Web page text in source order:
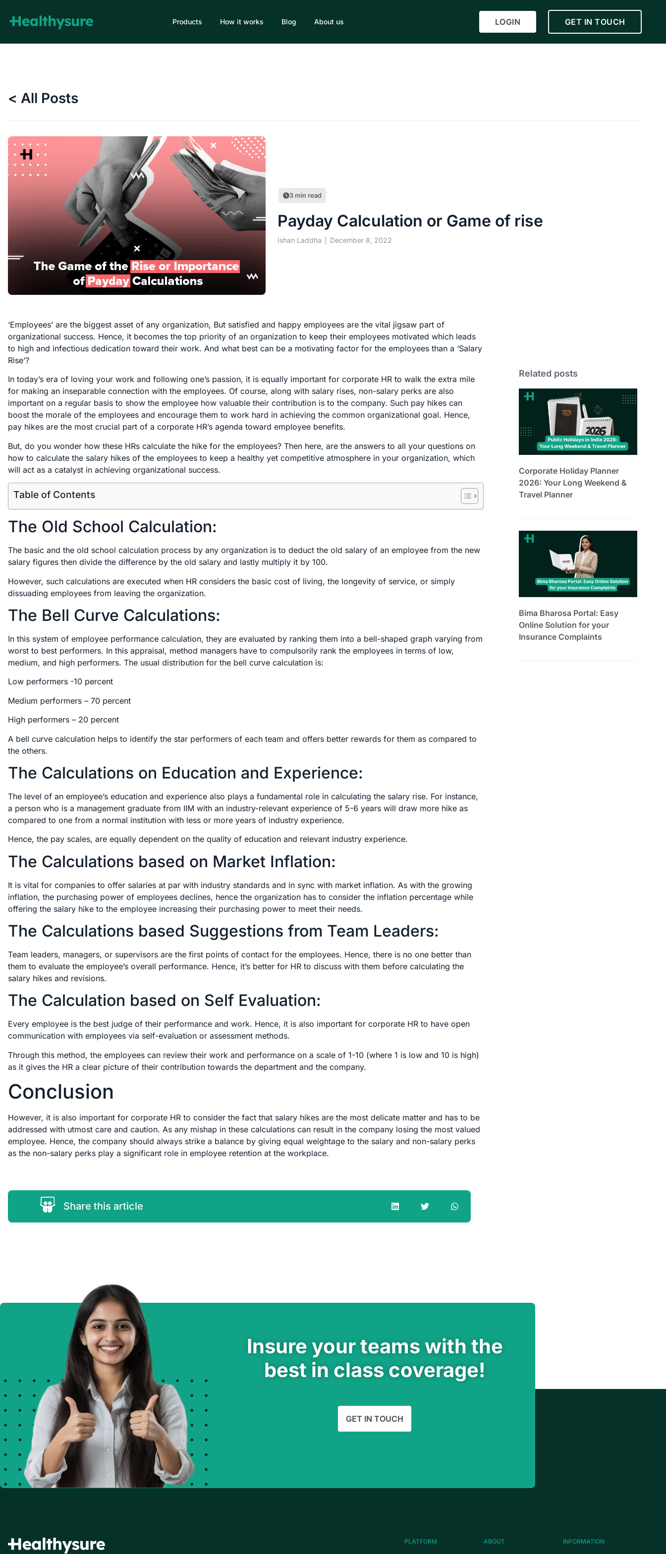
Products How it works Blog About us LOGIN GET IN TOUCH
< All Posts
3 min read
Payday Calculation or Game of rise
Ishan Laddha December 8, 2022
‘Employees’ are the biggest asset of any organization, But satisfied and happy employees are the vital jigsaw part of
organizational success. Hence, it becomes the top priority of an organization to keep their employees motivated which leads
to high and infectious dedication toward their work. And what best can be a motivating factor for the employees than a ‘Salary
Rise’?
In today’s era of loving your work and following one’s passion, it is equally important for corporate HR to walk the extra mile
for making an inseparable connection with the employees. Of course, along with salary rises, non-salary perks are also
important on a regular basis to show the employee how valuable their contribution is to the company. Such pay hikes can
boost the morale of the employees and encourage them to work hard in achieving the common organizational goal. Hence,
pay hikes are the most crucial part of a corporate HR’s agenda toward employee benefits.
But, do you wonder how these HRs calculate the hike for the employees? Then here, are the answers to all your questions on
how to calculate the salary hikes of the employees to keep a healthy yet competitive atmosphere in your organization, which
will act as a catalyst in achieving organizational success.
Table of Contents
The Old School Calculation:
The basic and the old school calculation process by any organization is to deduct the old salary of an employee from the new
salary figures then divide the difference by the old salary and lastly multiply it by 100.
However, such calculations are executed when HR considers the basic cost of living, the longevity of service, or simply
dissuading employees from leaving the organization.
The Bell Curve Calculations:
In this system of employee performance calculation, they are evaluated by ranking them into a bell-shaped graph varying from
worst to best performers. In this appraisal, method managers have to compulsorily rank the employees in terms of low,
medium, and high performers. The usual distribution for the bell curve calculation is:
Low performers -10 percent
Medium performers – 70 percent
High performers – 20 percent
A bell curve calculation helps to identify the star performers of each team and offers better rewards for them as compared to
the others.
The Calculations on Education and Experience:
The level of an employee’s education and experience also plays a fundamental role in calculating the salary rise. For instance,
a person who is a management graduate from IIM with an industry-relevant experience of 5-6 years will draw more hike as
compared to one from a normal institution with less or more years of industry experience.
Hence, the pay scales, are equally dependent on the quality of education and relevant industry experience.
The Calculations based on Market Inflation:
It is vital for companies to offer salaries at par with industry standards and in sync with market inflation. As with the growing
inflation, the purchasing power of employees declines, hence the organization has to consider the inflation percentage while
offering the salary hike to the employee increasing their purchasing power to meet their needs.
The Calculations based Suggestions from Team Leaders:
Team leaders, managers, or supervisors are the first points of contact for the employees. Hence, there is no one better than
them to evaluate the employee’s overall performance. Hence, it’s better for HR to discuss with them before calculating the
salary hikes and revisions.
The Calculation based on Self Evaluation:
Every employee is the best judge of their performance and work. Hence, it is also important for corporate HR to have open
communication with employees via self-evaluation or assessment methods.
Through this method, the employees can review their work and performance on a scale of 1-10 (where 1 is low and 10 is high)
as it gives the HR a clear picture of their contribution towards the department and the company.
Conclusion
However, it is also important for corporate HR to consider the fact that salary hikes are the most delicate matter and has to be
addressed with utmost care and caution. As any mishap in these calculations can result in the company losing the most valued
employee. Hence, the company should always strike a balance by giving equal weightage to the salary and non-salary perks
as the non-salary perks play a significant role in employee retention at the workplace.
Related posts
Corporate Holiday Planner
2026: Your Long Weekend &
Travel Planner
Bima Bharosa Portal: Easy
Online Solution for your
Insurance Complaints
Share this article
Insure your teams with the
best in class coverage!
GET IN TOUCH
PLATFORM ABOUT INFORMATION